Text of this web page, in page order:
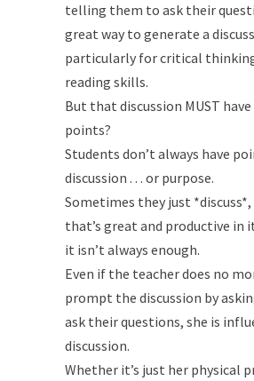
telling them to ask their
great way to generate a
particularly for critical
reading skills.
But that discussion MUST have
points?
Students don’t always have
discussion . . . or purpose.
Sometimes they just
that’s great and productive in
it isn’t always enough.
Even if the teacher does no
prompt the discussion by
ask their questions, she is
discussion.
Whether it’s just her physical